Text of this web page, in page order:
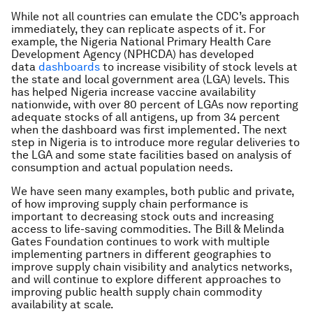
While not all countries can emulate the CDC’s approach
immediately, they can replicate aspects of it. For
example, the Nigeria National Primary Health Care
Development Agency (NPHCDA) has developed
data dashboards to increase visibility of stock levels at
the state and local government area (LGA) levels. This
has helped Nigeria increase vaccine availability
nationwide, with over 80 percent of LGAs now reporting
adequate stocks of all antigens, up from 34 percent
when the dashboard was first implemented. The next
step in Nigeria is to introduce more regular deliveries to
the LGA and some state facilities based on analysis of
consumption and actual population needs.
We have seen many examples, both public and private,
of how improving supply chain performance is
important to decreasing stock outs and increasing
access to life-saving commodities. The Bill & Melinda
Gates Foundation continues to work with multiple
implementing partners in different geographies to
improve supply chain visibility and analytics networks,
and will continue to explore different approaches to
improving public health supply chain commodity
availability at scale.